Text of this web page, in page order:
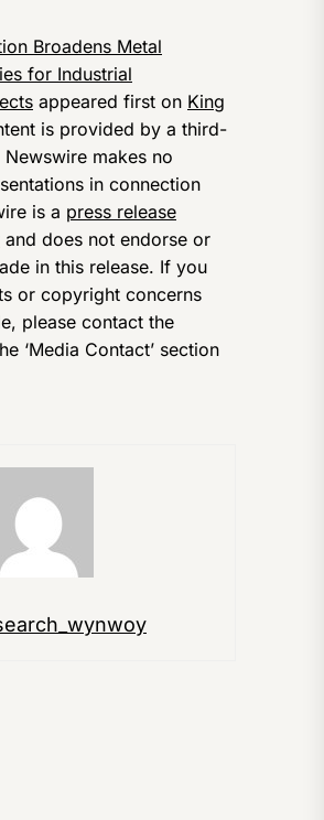
Broadens Metal
for Industrial
appeared first on King
is provided by a third-
makes no
in connection
is a press release
and does not endorse or
in this release. If you
or copyright concerns
please contact the
‘Media Contact’ section